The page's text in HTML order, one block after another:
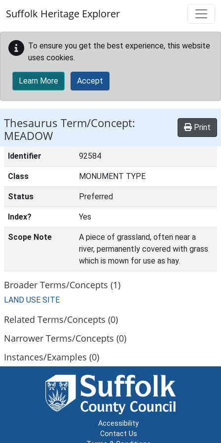
Suffolk Heritage Explorer
To ensure you get the best experience, this website
uses cookies.
Learn More Accept
Thesaurus Term/Concept:
MEADOW
Print
Identifier 92584
Class MONUMENT TYPE
Status Preferred
Index? Yes
Scope Note
A piece of grassland, often near a
river, permanently covered with grass
which is mown for use as hay.
Broader Terms/Concepts (1)
LAND USE SITE
Related Terms/Concepts (0)
Narrower Terms/Concepts (0)
Instances/Examples (0)
Accessibility
Contact Us